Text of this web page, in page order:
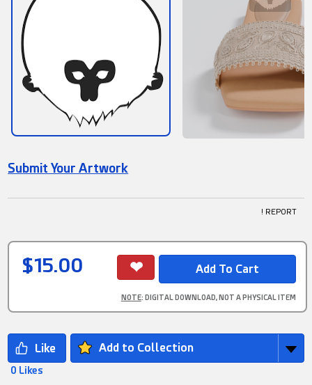
Submit Your Artwork
! REPORT
$15.00
NOTE: DIGITAL DOWNLOAD, NOT A PHYSICAL ITEM
Add to Collection
0 Likes